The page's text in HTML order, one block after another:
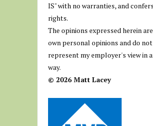
IS" with no warranties, and
rights.
The opinions expressed herein
own personal opinions and do not
represent my employer's view in
way.
© 2026 Matt Lacey